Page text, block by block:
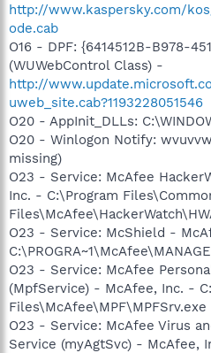
http://www.kaspersky.com/
ode.cab
O16 - DPF: {6414512B-B978-
(WUWebControl Class) -
http://
uweb_site.cab?1193228051546
O20 - AppInit_DLLs:
O20 - Winlogon Notify:
missing)
O23 - Service: McAfee
Inc. - C:\Program
O23 - Service: McShield -
O23 - Service: McAfee
(MpfService) - McAfee, Inc. -
Files\McAfee\MPF\MPFSrv.exe
O23 - Service: McAfee Virus
Service (myAgtSvc) - McAfee,